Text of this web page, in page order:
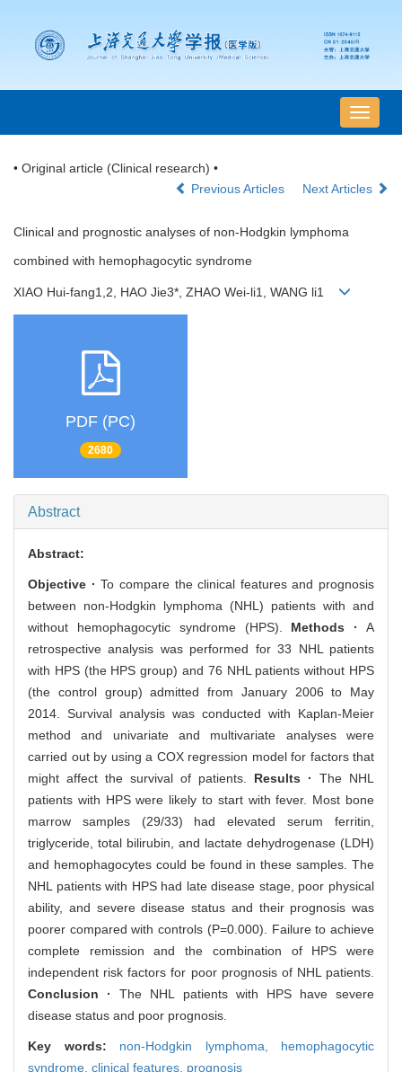
导
航
• Original article (Clinical research) •
Previous Articles
Next Articles
Clinical and prognostic analyses of non-Hodgkin lymphoma
combined with hemophagocytic syndrome
XIAO Hui-fang1,2, HAO Jie3*, ZHAO Wei-li1, WANG li1
PDF (PC)
2680
Abstract
Abstract:
Objective · To compare the clinical features and prognosis
between non-Hodgkin lymphoma (NHL) patients with and
without hemophagocytic syndrome (HPS). Methods ·
A
retrospective analysis was performed for 33 NHL patients
with HPS (the HPS group) and 76 NHL patients without HPS
(the control group) admitted from January 2006 to May
2014. Survival analysis was conducted with Kaplan-Meier
method and univariate and multivariate analyses were
carried out by using a COX regression model for factors that
might affect the survival of patients. Results ·
The NHL
patients with HPS were likely to start with fever. Most bone
marrow samples (29/33) had elevated serum ferritin,
triglyceride, total bilirubin, and lactate dehydrogenase (LDH)
and hemophagocytes could be found in these samples. The
NHL patients with HPS had late disease stage, poor physical
ability, and severe disease status and their prognosis was
poorer compared with controls (P=0.000). Failure to achieve
complete remission and the combination of HPS were
independent risk factors for poor prognosis of NHL patients.
Conclusion ·
The NHL patients with HPS have severe
disease status and poor prognosis.
Key words: non-Hodgkin lymphoma, hemophagocytic
syndrome, clinical features, prognosis